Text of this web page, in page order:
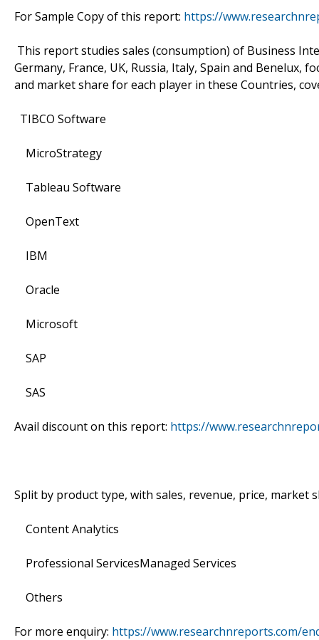
For Sample Copy of this report: https://
This report studies sales (consumption) of Business
Germany, France, UK, Russia, Italy, Spain and Benelux,
and market share for each player in these Countries,
TIBCO Software
MicroStrategy
Tableau Software
OpenText
IBM
Oracle
Microsoft
SAP
SAS
Avail discount on this report: https://
Split by product type, with sales, revenue, price, market
Content Analytics
Professional ServicesManaged Services
Others
For more enquiry: https://www.researchnreports.com/